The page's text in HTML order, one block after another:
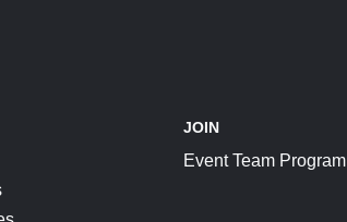
JOIN
Event Team Program